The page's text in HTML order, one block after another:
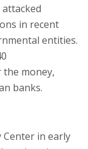
in recent
entities.
money,
banks.
in early